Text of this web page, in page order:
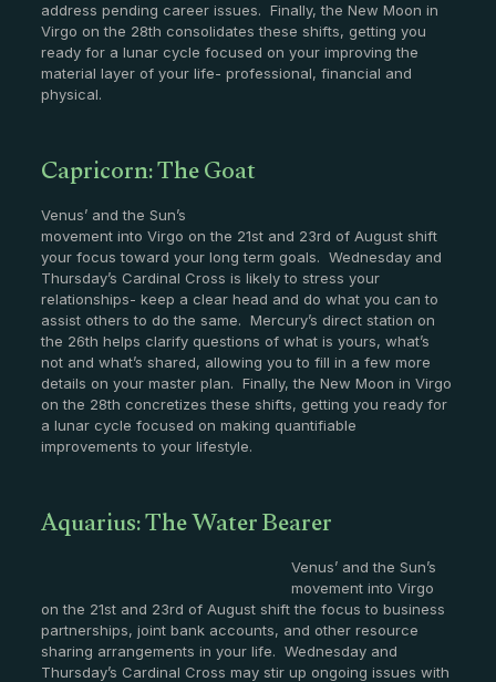
address pending career issues. Finally, the New Moon in
Virgo on the 28th consolidates these shifts, getting you
ready for a lunar cycle focused on your improving the
material layer of your life- professional, financial and
physical.
Capricorn: The Goat
Venus’ and the Sun’s
movement into Virgo on the 21st and 23rd of August shift
your focus toward your long term goals. Wednesday and
Thursday’s Cardinal Cross is likely to stress your
relationships- keep a clear head and do what you can to
assist others to do the same. Mercury’s direct station on
the 26th helps clarify questions of what is yours, what’s
not and what’s shared, allowing you to fill in a few more
details on your master plan. Finally, the New Moon in Virgo
on the 28th concretizes these shifts, getting you ready for
a lunar cycle focused on making quantifiable
improvements to your lifestyle.
Aquarius: The Water Bearer
Venus’ and the Sun’s
movement into Virgo
on the 21st and 23rd of August shift the focus to business
partnerships, joint bank accounts, and other resource
sharing arrangements in your life. Wednesday and
Thursday’s Cardinal Cross may stir up ongoing issues with